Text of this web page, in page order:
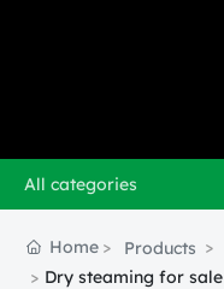
BLOG
VIDEO
CONTACT US
All categories
Home Products
Dry steaming for sale